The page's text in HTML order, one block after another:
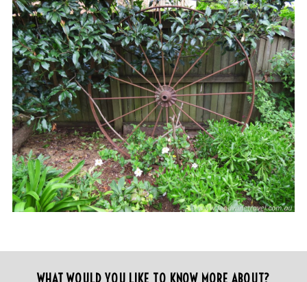
WHAT WOULD YOU LIKE TO KNOW MORE ABOUT?